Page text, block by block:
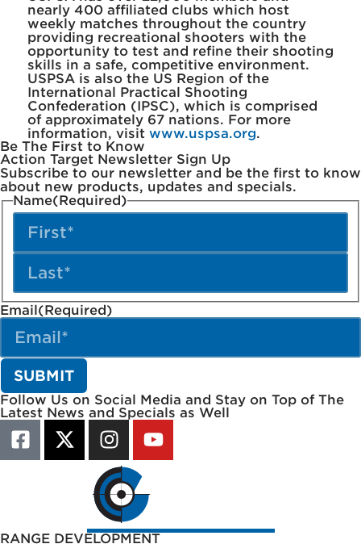
nearly 400 affiliated clubs which host
weekly matches throughout the country
providing recreational shooters with the
opportunity to test and refine their shooting
skills in a safe, competitive environment.
USPSA is also the US Region of the
International Practical Shooting
Confederation (IPSC), which is comprised
of approximately 67 nations. For more
information, visit www.uspsa.org.
Be The First to Know
Action Target Newsletter Sign Up
Subscribe to our newsletter and be the first to know
about new products, updates and specials.
Name(Required)
Email(Required)
Follow Us on Social Media and Stay on Top of The
Latest News and Specials as Well
RANGE DEVELOPMENT